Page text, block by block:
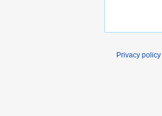
Privacy policy